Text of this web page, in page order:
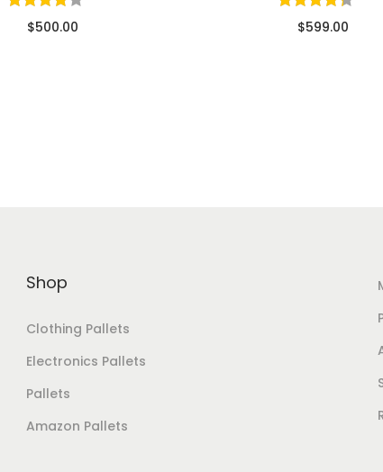
$500.00 $599.00
Shop
Clothing Pallets
Electronics Pallets
Pallets
Amazon Pallets